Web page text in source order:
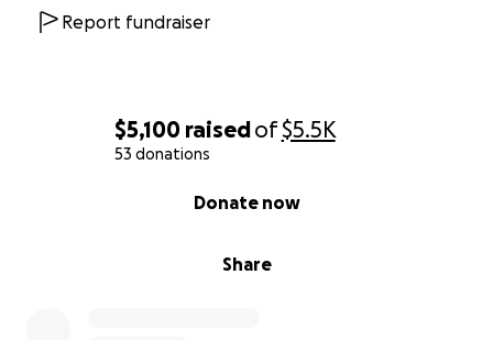
$5,100 raisedof$5.5K
53 donations
Share
Donate now
Report fundraiser